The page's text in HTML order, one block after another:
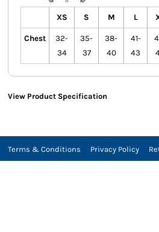
XS S M L
Chest
32-
34
35-
37
38-
40
41-
43
View Product Specification
Terms & Conditions Privacy Policy